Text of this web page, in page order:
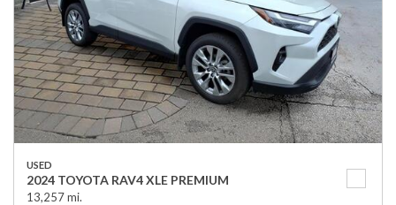
USED
2024 TOYOTA RAV4 XLE PREMIUM
13,257 mi.